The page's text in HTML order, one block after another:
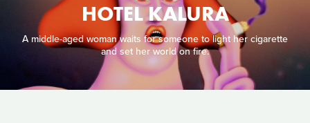
HOTEL KALURA
A middle-aged woman waits for someone to light her cigarette
and set her world on fire.